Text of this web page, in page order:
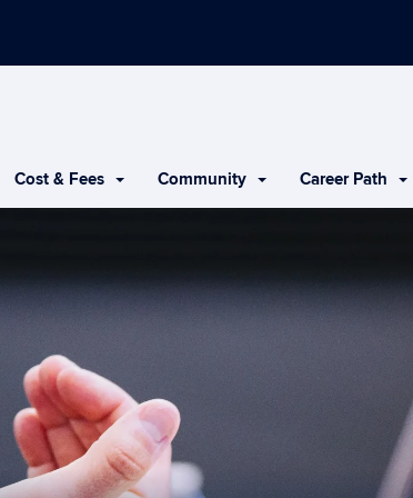
Cost & Fees Community Career Path